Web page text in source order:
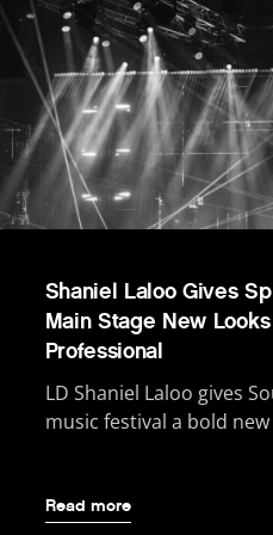
Shaniel Laloo Gives
Main Stage New Looks
Professional
LD Shaniel Laloo gives
music festival a bold
Read more